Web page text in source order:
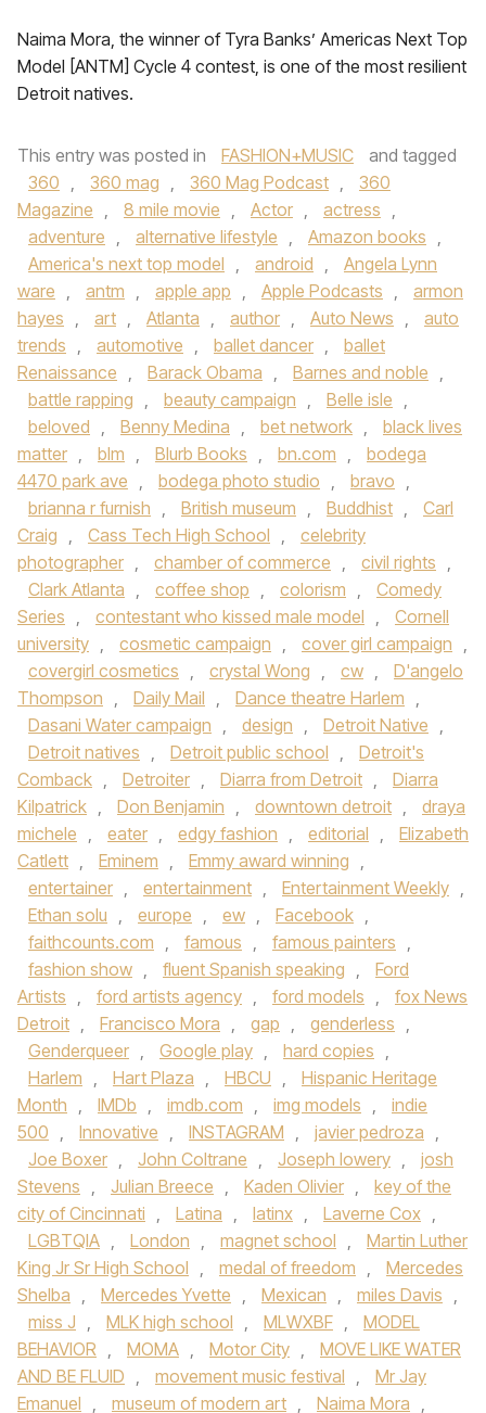
Naima Mora, the winner of Tyra Banks’ Americas Next Top
Model [ANTM] Cycle 4 contest, is one of the most resilient
Detroit natives.
This entry was posted in FASHION+MUSIC
and tagged
360 , 360 mag , 360 Mag Podcast ,
360
Magazine , 8 mile movie , Actor , actress ,
adventure , alternative lifestyle , Amazon books ,
America's next top model , android ,
Angela Lynn
ware , antm , apple app , Apple Podcasts ,
armon
hayes , art , Atlanta , author , Auto News ,
auto
trends , automotive , ballet dancer ,
ballet
Renaissance , Barack Obama , Barnes and noble ,
battle rapping , beauty campaign , Belle isle ,
beloved , Benny Medina , bet network ,
black lives
matter , blm , Blurb Books , bn.com ,
bodega
4470 park ave , bodega photo studio , bravo ,
brianna r furnish , British museum , Buddhist ,
Carl
Craig , Cass Tech High School ,
celebrity
photographer , chamber of commerce , civil rights ,
Clark Atlanta , coffee shop , colorism ,
Comedy
Series , contestant who kissed male model ,
Cornell
university , cosmetic campaign , cover girl campaign ,
covergirl cosmetics , crystal Wong , cw ,
D'angelo
Thompson , Daily Mail , Dance theatre Harlem ,
Dasani Water campaign , design , Detroit Native ,
Detroit natives , Detroit public school ,
Detroit's
Comback , Detroiter , Diarra from Detroit ,
Diarra
Kilpatrick , Don Benjamin , downtown detroit ,
draya
michele , eater , edgy fashion , editorial ,
Elizabeth
Catlett , Eminem , Emmy award winning ,
entertainer , entertainment , Entertainment Weekly ,
Ethan solu , europe , ew , Facebook ,
faithcounts.com , famous , famous painters ,
fashion show , fluent Spanish speaking ,
Ford
Artists , ford artists agency , ford models ,
fox News
Detroit , Francisco Mora , gap , genderless ,
Genderqueer , Google play , hard copies ,
Harlem , Hart Plaza , HBCU ,
Hispanic Heritage
Month , IMDb , imdb.com , img models ,
indie
500 , Innovative , INSTAGRAM , javier pedroza ,
Joe Boxer , John Coltrane , Joseph lowery ,
josh
Stevens , Julian Breece , Kaden Olivier ,
key of the
city of Cincinnati , Latina , latinx , Laverne Cox ,
LGBTQIA , London , magnet school ,
Martin Luther
King Jr Sr High School , medal of freedom ,
Mercedes
Shelba , Mercedes Yvette , Mexican , miles Davis ,
miss J , MLK high school , MLWXBF ,
MODEL
BEHAVIOR , MOMA , Motor City ,
MOVE LIKE WATER
AND BE FLUID , movement music festival ,
Mr Jay
Emanuel , museum of modern art , Naima Mora ,